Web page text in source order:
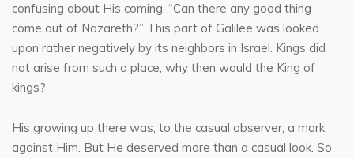
confusing about His coming. “Can there any good thing
come out of Nazareth?” This part of Galilee was looked
upon rather negatively by its neighbors in Israel. Kings did
not arise from such a place, why then would the King of
kings?
His growing up there was, to the casual observer, a mark
against Him. But He deserved more than a casual look. So